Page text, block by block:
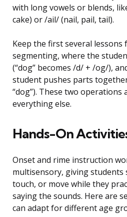
with long vowels or blends,
cake) or /ail/ (nail, pail, tail).
Keep the first several lessons
segmenting, where the
(“dog” becomes /d/ + /og/),
student pushes parts
“dog”). These two
everything else.
Hands-On
Onset and rime instruction
multisensory, giving students
touch, or move while they
saying the sounds. Here are
can adapt for different age